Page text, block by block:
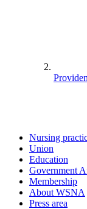
Nursing
Union
Education
Government
Membership
About WSNA
Press area